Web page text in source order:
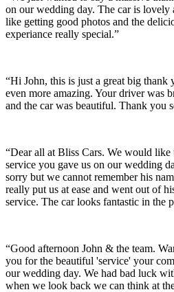
on our wedding day. The car is lovely
like getting good photos and the
experiance really special.”
“Hi John, this is just a great big
even more amazing. Your driver was
and the car was beautiful. Thank you
“Dear all at Bliss Cars. We would
service you gave us on our wedding
sorry but we cannot remember his
really put us at ease and went out of
service. The car looks fantastic in the
“Good afternoon John & the team.
you for the beautiful 'service' your
our wedding day. We had bad luck
when we look back we can think at